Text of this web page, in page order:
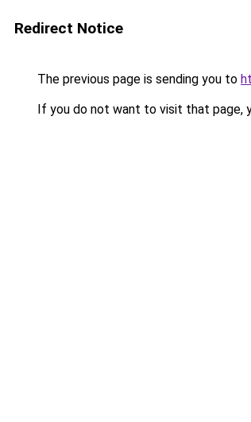
Redirect Notice
The previous page is sending you to
If you do not want to visit that page,